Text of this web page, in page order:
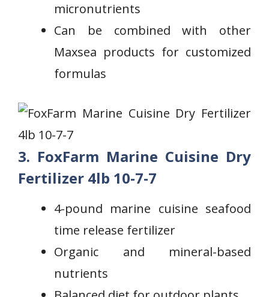
⁣micronutrients
Can⁣ be combined with other
Maxsea products for customized​
formulas
3. FoxFarm Marine Cuisine Dry
Fertilizer 4lb 10-7-7
4-pound marine cuisine seafood⁤
time release fertilizer
Organic and⁢ mineral-based
nutrients